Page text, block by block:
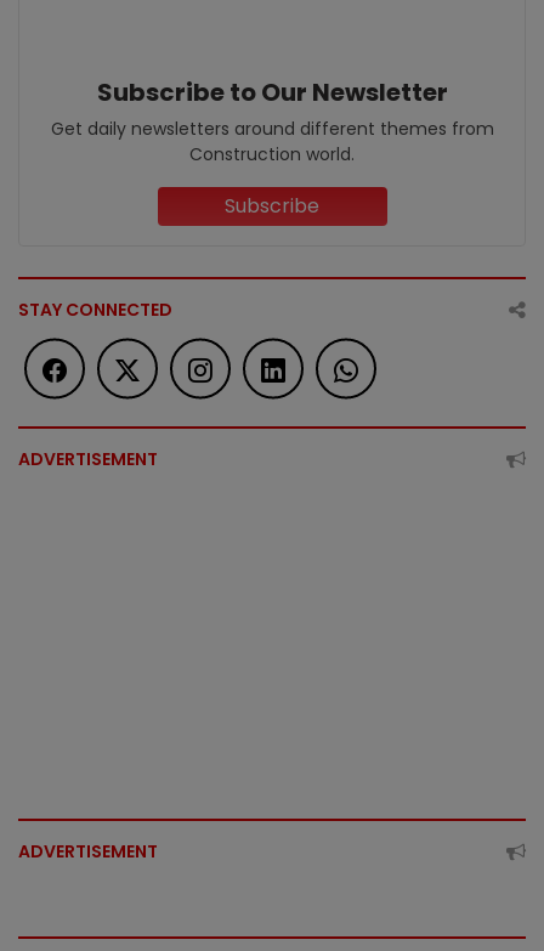
Subscribe to Our Newsletter
Get daily newsletters around different themes from
Construction world.
Subscribe
STAY CONNECTED
ADVERTISEMENT
ADVERTISEMENT